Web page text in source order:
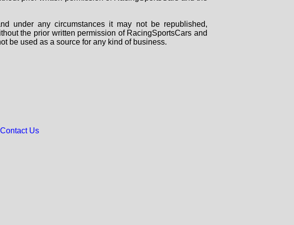
under any circumstances it may not be republished,
the prior written permission of RacingSportsCars and
be used as a source for any kind of business.
Contact Us